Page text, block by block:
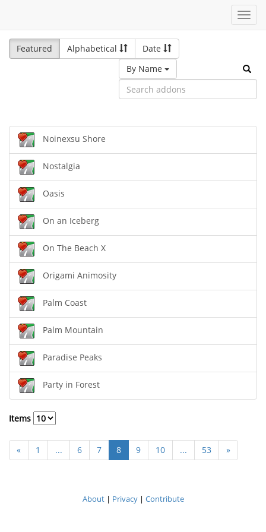
Featured
Alphabetical
Date
By Name
Noinexsu Shore
Nostalgia
Oasis
On an Iceberg
On The Beach X
Origami Animosity
Palm Coast
Palm Mountain
Paradise Peaks
Party in Forest
Items
« 1 ... 6 7 8 9 10 ... 53 »
About| Privacy| Contribute